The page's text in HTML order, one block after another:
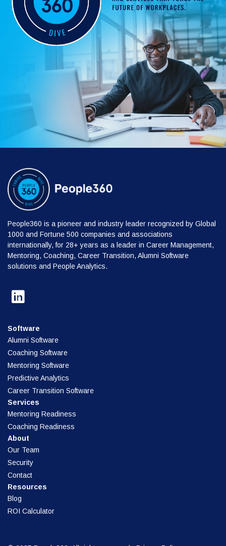
People360 is a pioneer and industry leader recognized by Global
1000 and Fortune 500 companies and associations
internationally, for 28+ years as a leader in Career Management,
Mentoring, Coaching, Career Transition, Alumni Software
solutions and People Analytics.
Software
Alumni Software
Coaching Software
Mentoring Software
Predictive Analytics
Career Transition Software
Services
Mentoring Readiness
Coaching Readiness
About
Our Team
Security
Contact
Resources
Blog
ROI Calculator